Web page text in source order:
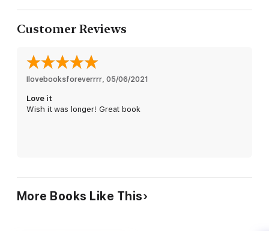
Prince of the Hawthorne Court, Brannon Luthinor has spent his
life becoming a powerful warrior in order to save his people.
together, Bran and Mara forge an unlikely alliance. But in the
face of evil, will they be able to trust their lives - and their
hearts - to one another?
Customer Reviews
Ilovebooksforeverrrr 05/06/2021
Love it
Wish it was longer! Great book
More Books Like This